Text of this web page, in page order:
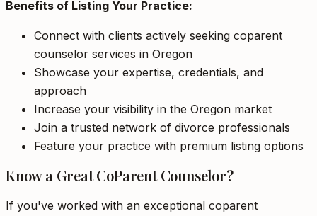
Benefits of Listing Your Practice:
Connect with clients actively seeking coparent
counselor services in Oregon
Showcase your expertise, credentials, and
approach
Increase your visibility in the Oregon market
Join a trusted network of divorce professionals
Feature your practice with premium listing options
Know a Great CoParent Counselor?
If you've worked with an exceptional coparent